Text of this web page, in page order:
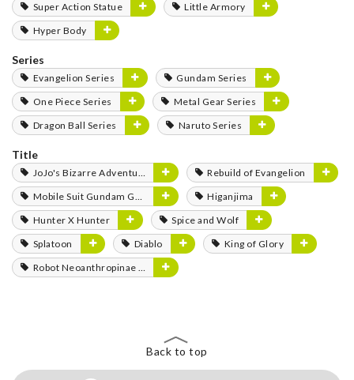
Super Action Statue
Little Armory
Hyper Body
Series
Evangelion Series
Gundam Series
One Piece Series
Metal Gear Series
Dragon Ball Series
Naruto Series
Title
JoJo's Bizarre Adventure
Rebuild of Evangelion
Mobile Suit Gundam GQuuuuuuX
Higanjima
Hunter X Hunter
Spice and Wolf
Splatoon
Diablo
King of Glory
Robot Neoanthropinae Polynian
Back to top